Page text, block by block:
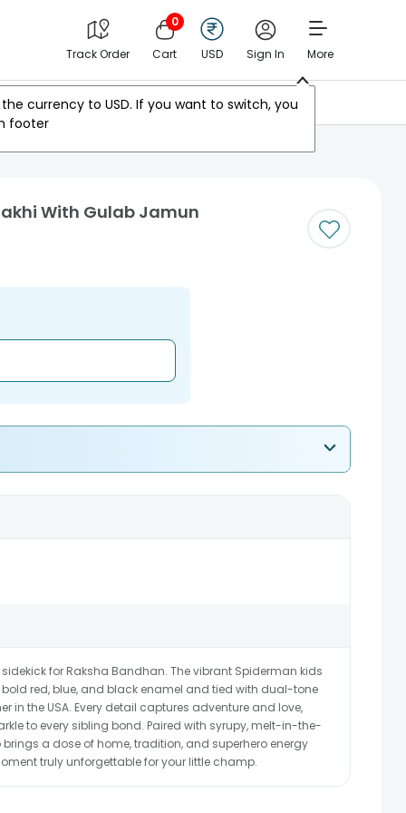
Track Order
0
Cart USD Sign In More
currency to USD. If you want to switch, you
footer
Other Countries
With Gulab Jamun
sidekick for Raksha Bandhan. The vibrant Spiderman kids
bold red, blue, and black enamel and tied with dual-tone
in the USA. Every detail captures adventure and love,
to every sibling bond. Paired with syrupy, melt-in-the-
a dose of home, tradition, and superhero energy
truly unforgettable for your little champ.